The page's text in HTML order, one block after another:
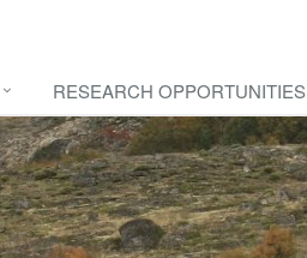
RESEARCH OPPORTUNITIES